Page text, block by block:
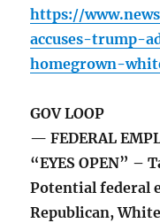
https://
accuses-trump-
homegrown-
GOV LOOP
— FEDERAL
“EYES OPEN” –
Potential federal
Republican,